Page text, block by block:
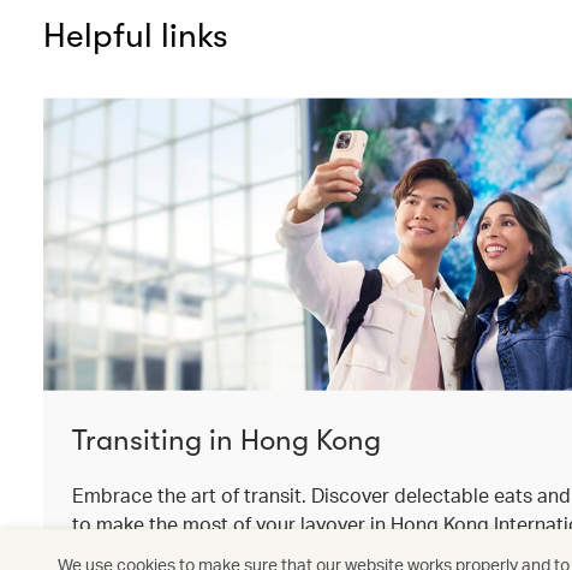
Helpful links
Transiting in Hong Kong
Embrace the art of transit. Discover delectable eats
to make the most of your layover in Hong Kong
We use cookies to make sure that our website works properly and